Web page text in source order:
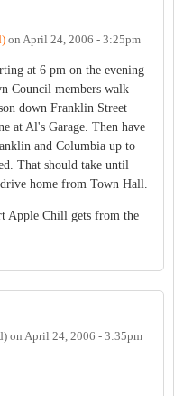
on April 24, 2006 - 3:25pm
at 6 pm on the evening
Council members walk
down Franklin Street
at Al's Garage. Then have
and Columbia up to
That should take until
home from Town Hall.
Apple Chill gets from the
on April 24, 2006 - 3:35pm